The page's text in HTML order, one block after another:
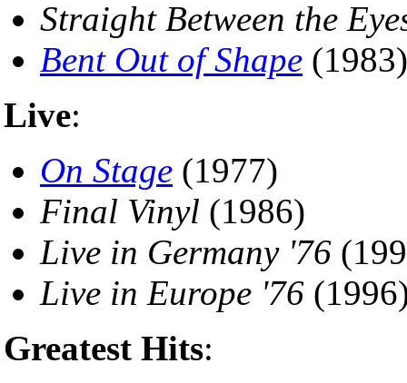
Straight Between the
Bent Out of Shape (1983)
Live:
On Stage (1977)
Final Vinyl (1986)
Live in Germany '76
Live in Europe '76
Greatest Hits: